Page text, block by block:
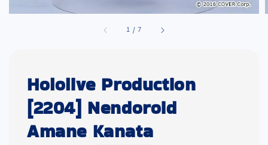
1 /7
Hololive Production
[2204] Nendoroid
Amane Kanata